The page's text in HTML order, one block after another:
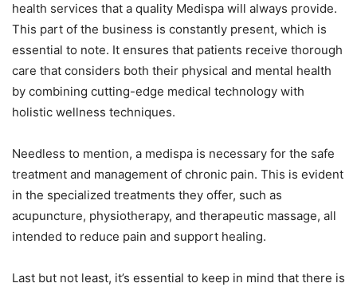
health services that a quality Medispa will always provide.
This part of the business is constantly present, which is
essential to note. It ensures that patients receive thorough
care that considers both their physical and mental health
by combining cutting-edge medical technology with
holistic wellness techniques.
Needless to mention, a medispa is necessary for the safe
treatment and management of chronic pain. This is evident
in the specialized treatments they offer, such as
acupuncture, physiotherapy, and therapeutic massage, all
intended to reduce pain and support healing.
Last but not least, it’s essential to keep in mind that there is